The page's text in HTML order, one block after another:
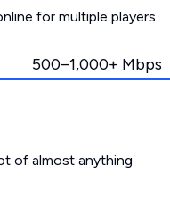
for multiple players
500–1,000+ Mbps
of almost anything